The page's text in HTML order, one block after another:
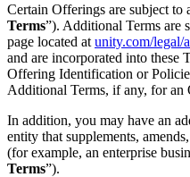
Certain Offerings are subject to
Terms”). Additional Terms are
page located at unity.com/legal/
and are incorporated into these
Offering Identification or
Additional Terms, if any, for an
In addition, you may have an
entity that supplements,
(for example, an enterprise
Terms”).